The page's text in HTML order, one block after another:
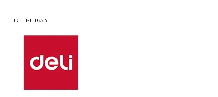
DELI-ET633